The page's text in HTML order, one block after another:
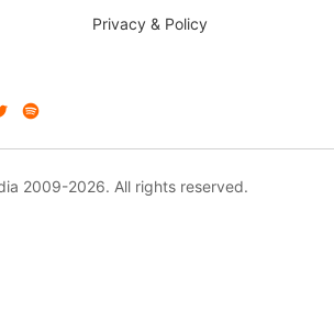
Privacy & Policy
2009-2026. All rights reserved.